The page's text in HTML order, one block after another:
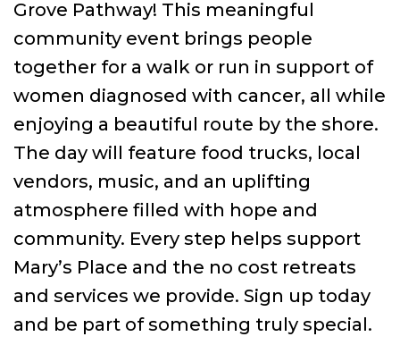
Grove Pathway! This meaningful
community event brings people
together for a walk or run in support of
women diagnosed with cancer, all while
enjoying a beautiful route by the shore.
The day will feature food trucks, local
vendors, music, and an uplifting
atmosphere filled with hope and
community. Every step helps support
Mary’s Place and the no cost retreats
and services we provide. Sign up today
and be part of something truly special.